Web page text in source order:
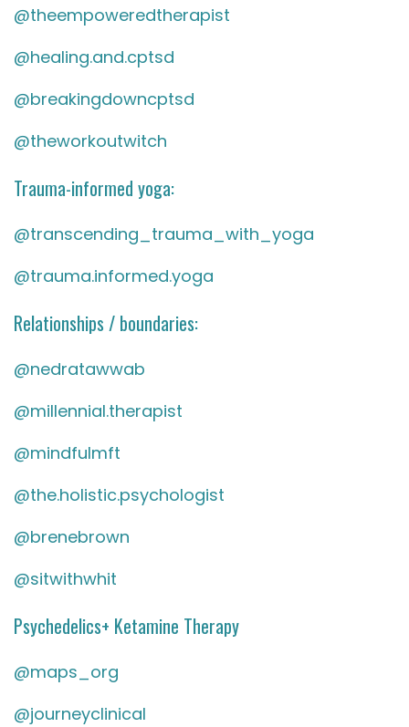
@theempoweredtherapist
@healing.and.cptsd
@breakingdowncptsd
@theworkoutwitch
Trauma-informed yoga:
@transcending_trauma_with_yoga
@trauma.informed.yoga
Relationships / boundaries:
@nedratawwab
@millennial.therapist
@mindfulmft
@the.holistic.psychologist
@brenebrown
@sitwithwhit
Psychedelics+ Ketamine Therapy
@maps_org
@journeyclinical